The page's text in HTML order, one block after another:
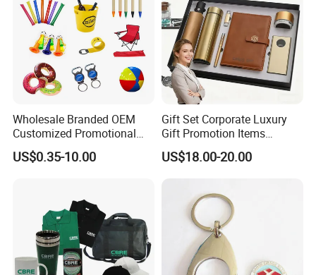
Wholesale Branded OEM
Customized Promotional
Merchandise Souvenir
Products Custom Marketing
Institute Campaign Staff
US$0.35-10.00
Gift Set Corporate Luxury
Gift Promotion Items
Notebook Umbrella Vacuum
Flask Speaker Note Book
US$18.00-20.00